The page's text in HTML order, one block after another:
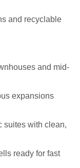
and recyclable
and mid-
expansions
suites with clean,
ready for fast